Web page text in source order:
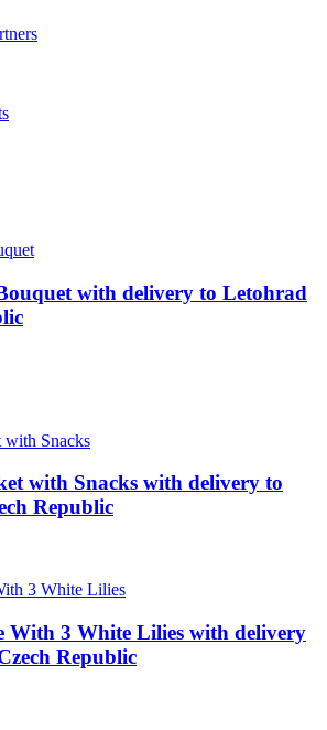
with delivery to Letohrad
with Snacks with delivery to
Republic
With 3 White Lilies with delivery
Republic